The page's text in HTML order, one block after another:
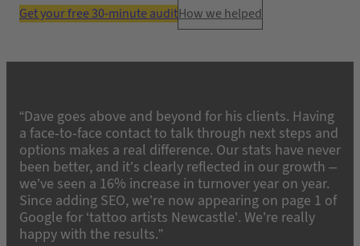
Get your free 30-minute auditHow we helped
“Dave goes above and beyond for his clients. Having
a face-to-face contact to talk through next steps and
options makes a real difference. Our stats have never
been better, and it’s clearly reflected in our growth –
we’ve seen a 16% increase in turnover year on year.
Since adding SEO, we’re now appearing on page 1 of
Google for ‘tattoo artists Newcastle’. We’re really
happy with the results.”